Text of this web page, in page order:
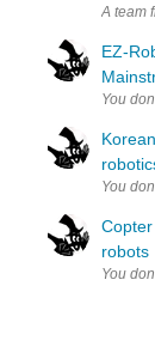
A team
EZ-
robots